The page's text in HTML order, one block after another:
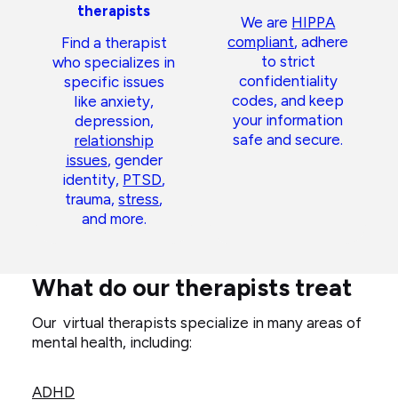
therapists
Find a therapist
who specializes in
specific issues
like anxiety,
depression,
relationship
issues, gender
identity, PTSD,
trauma,stress,
and more.
We are HIPPA
compliant, adhere
to strict
confidentiality
codes, and keep
your information
safe and secure.
What do our therapists treat
Our virtual therapists specialize in many areas of
mental health, including:
ADHD